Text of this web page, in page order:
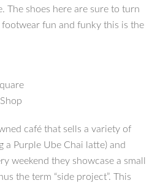
The shoes here are sure to turn
fun and funky this is the
café that sells a variety of
Purple Ube Chai latte) and
weekend they showcase a small
the term “side project”. This